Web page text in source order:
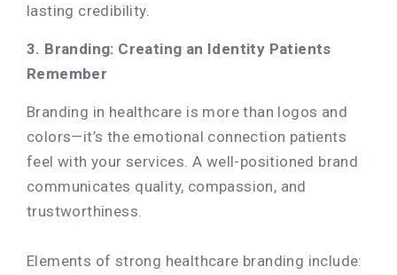
lasting credibility.
3. Branding: Creating an Identity Patients
Remember
Branding in healthcare is more than logos and
colors—it’s the emotional connection patients
feel with your services. A well-positioned brand
communicates quality, compassion, and
trustworthiness.
Elements of strong healthcare branding include: